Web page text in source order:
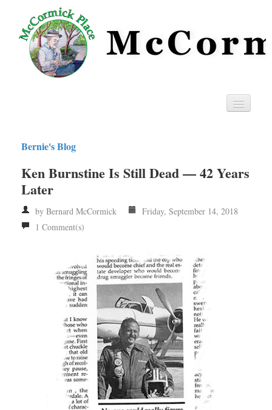
Privacy
RSS
Bernie's Blog
Ken Burnstine Is Still Dead — 42 Years
Later
by Bernard McCormick
Friday, September 14, 2018
1 Comment(s)